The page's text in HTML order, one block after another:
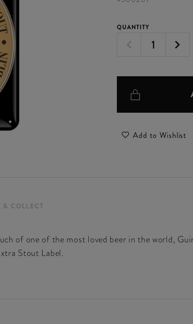
QUANTITY
Add to Wishlist
& COLLECT
of one of the most loved beer in the world,
Stout Label.